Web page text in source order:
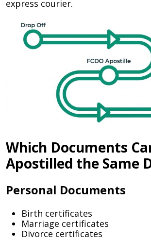
express courier.
Which Documents
Apostilled the Same
Personal Documents
Birth certificates
Marriage certificates
Divorce certificates